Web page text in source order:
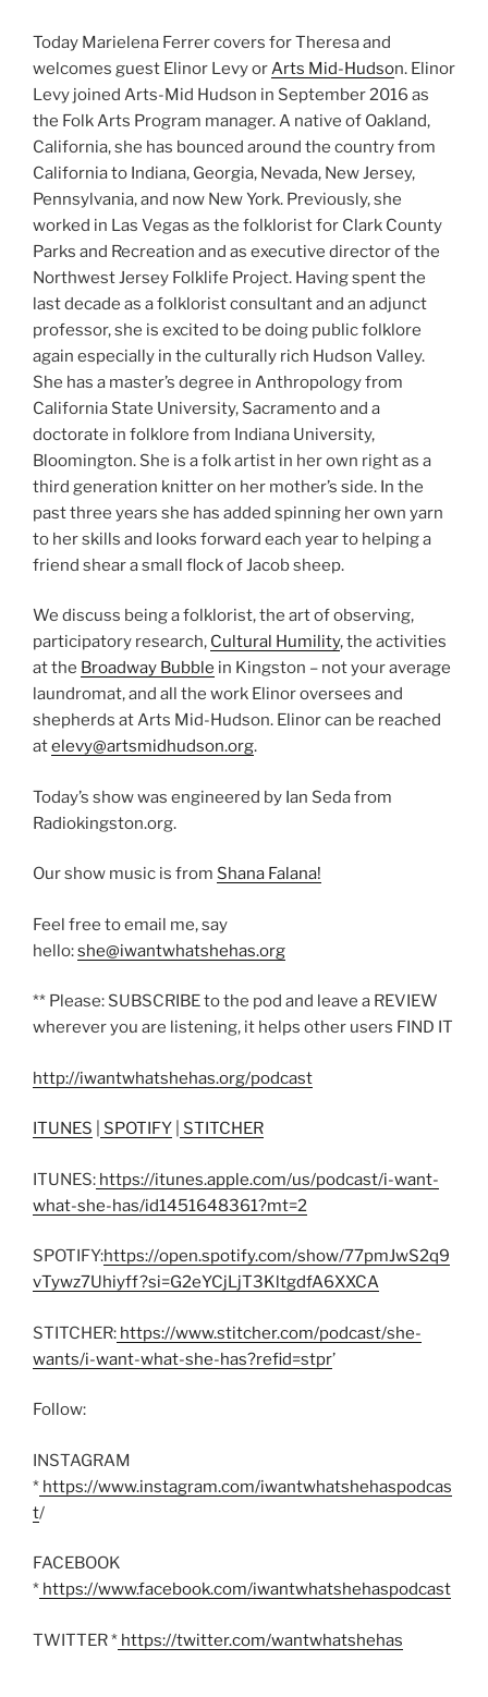
Today Marielena Ferrer covers for Theresa and
welcomes guest Elinor Levy orArts Mid-Hudson. Elinor
Levy joined Arts-Mid Hudson in September 2016 as
the Folk Arts Program manager. A native of Oakland,
California, she has bounced around the country from
California to Indiana, Georgia, Nevada, New Jersey,
Pennsylvania, and now New York. Previously, she
worked in Las Vegas as the folklorist for Clark County
Parks and Recreation and as executive director of the
Northwest Jersey Folklife Project. Having spent the
last decade as a folklorist consultant and an adjunct
professor, she is excited to be doing public folklore
again especially in the culturally rich Hudson Valley.
She has a master’s degree in Anthropology from
California State University, Sacramento and a
doctorate in folklore from Indiana University,
Bloomington. She is a folk artist in her own right as a
third generation knitter on her mother’s side. In the
past three years she has added spinning her own yarn
to her skills and looks forward each year to helping a
friend shear a small flock of Jacob sheep.
We discuss being a folklorist, the art of observing,
participatory research, Cultural Humility, the activities
at the Broadway Bubble in Kingston – not your average
laundromat, and all the work Elinor oversees and
shepherds at Arts Mid-Hudson. Elinor can be reached
atelevy@artsmidhudson.org.
Today’s show was engineered by Ian Seda from
Radiokingston.org.
Our show music is from Shana Falana!
Feel free to email me, say
hello:she@iwantwhatshehas.org
** Please: SUBSCRIBE to the pod and leave a REVIEW
wherever you are listening, it helps other users FIND IT
http://iwantwhatshehas.org/podcast
ITUNES SPOTIFY STITCHER
ITUNES: https://itunes.apple.com/us/podcast/i-want-
what-she-has/id1451648361?mt=2
SPOTIFY:https://open.spotify.com/show/77pmJwS2q9
vTywz7Uhiyff?si=G2eYCjLjT3KltgdfA6XXCA
STITCHER: https://www.stitcher.com/podcast/she-
wants/i-want-what-she-has?refid=stpr’
Follow:
INSTAGRAM
* https://www.instagram.com/iwantwhatshehaspodcas
t/
FACEBOOK
* https://www.facebook.com/iwantwhatshehaspodcast
TWITTER * https://twitter.com/wantwhatshehas